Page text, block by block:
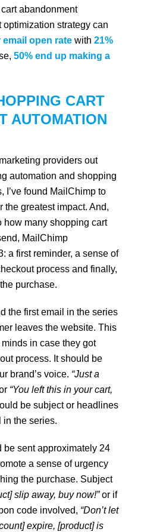
abandonment
strategy can
email open rate with 21%
50% end up making a
CART
AUTOMATION
providers out
automation and shopping
I’ve found MailChimp to
the greatest impact. And,
how many shopping cart
MailChimp
a first reminder, a sense of
process and finally,
purchase.
the first email in the series
leaves the website. This
in case they got
process. It should be
brand’s voice. “Just a
“You left this in your cart,
be subject or headlines
in the series.
sent approximately 24
a sense of urgency
the purchase. Subject
slip away, buy now!”or if
code involved, “Don’t let
expire, [product] is